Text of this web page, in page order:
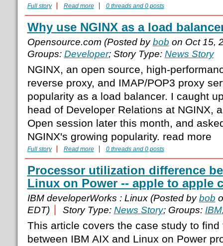
Full story Read more 0 threads and 0 posts
Why use NGINX as a load
Opensource.com (Posted bybob on Oct 15,
Groups: Developer; Story Type: News Story
NGINX, an open source, high-
reverse proxy, and IMAP/POP3 proxy
popularity as a load balancer. I caught
head of Developer Relations at NGINX,
Open session later this month, and
NGINX's growing popularity. read more
Full story Read more 0 threads and 0 posts
Processor utilization difference
Linux on Power -- apple to apple
IBM developerWorks : Linux (Posted bybob
EDT)
Story Type: News Story; Groups: IBM
This article covers the case study to find
between IBM AIX and Linux on Power